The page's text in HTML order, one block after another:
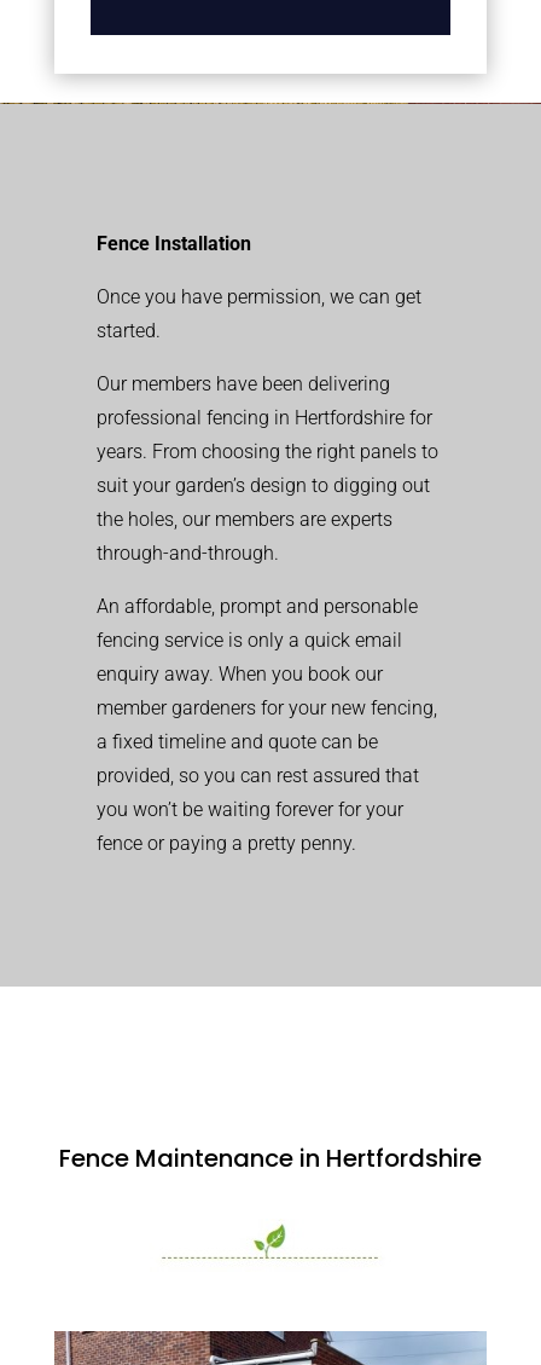
Fence Installation
Once you have permission, we can get
started.
Our members have been delivering
professional fencing in Hertfordshire for
years. From choosing the right panels to
suit your garden’s design to digging out
the holes, our members are experts
through-and-through.
An affordable, prompt and personable
fencing service is only a quick email
enquiry away. When you book our
member gardeners for your new fencing,
a fixed timeline and quote can be
provided, so you can rest assured that
you won’t be waiting forever for your
fence or paying a pretty penny.
Fence Maintenance in Hertfordshire